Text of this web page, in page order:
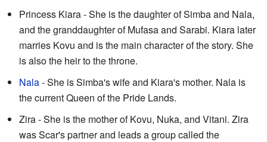
Princess Kiara - She is the daughter of Simba and Nala,
and the granddaughter of Mufasa and Sarabi. Kiara later
marries Kovu and is the main character of the story. She
is also the heir to the throne.
Nala- She is Simba's wife and Kiara's mother. Nala is
the current Queen of the Pride Lands.
Zira - She is the mother of Kovu, Nuka, and Vitani. Zira
was Scar's partner and leads a group called the